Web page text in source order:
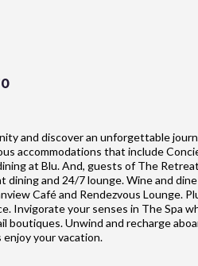
and discover an unforgettable
accommodations that include
at Blu. And, guests of The
and 24/7 lounge. Wine and
Café and Rendezvous Lounge.
Invigorate your senses in The Spa
boutiques. Unwind and recharge
enjoy your vacation.